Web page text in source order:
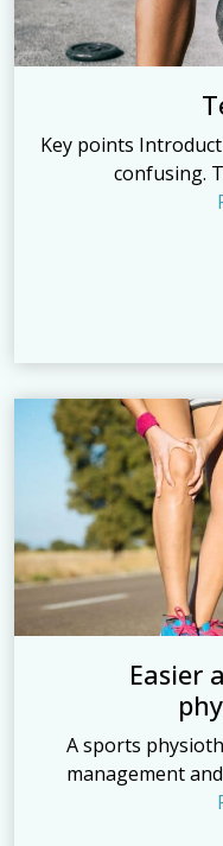
Key points
confusing.
Easier
A sports
management